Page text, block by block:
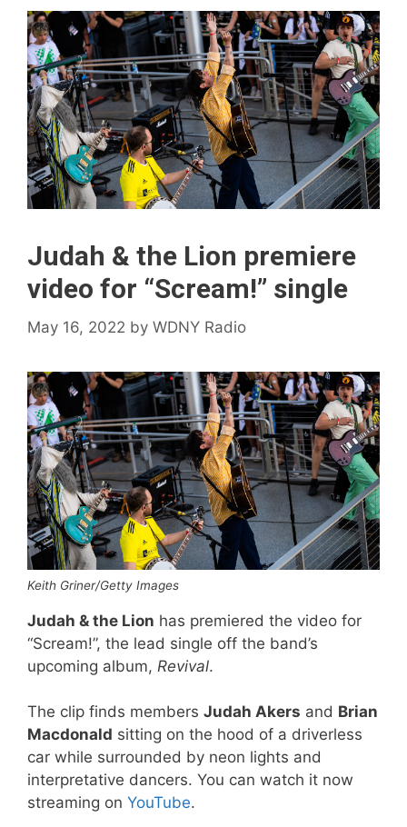
Judah & the Lion premiere
video for “Scream!” single
May 16, 2022 by WDNY Radio
Keith Griner/Getty Images
Judah & the Lion has premiered the video for
“Scream!”, the lead single off the band’s
upcoming album, Revival.
The clip finds members Judah Akers and Brian
Macdonald sitting on the hood of a driverless
car while surrounded by neon lights and
interpretative dancers. You can watch it now
streaming on YouTube.